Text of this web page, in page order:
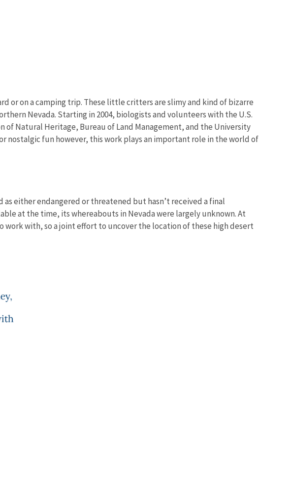
or on a camping trip. These little critters are slimy and kind of bizarre
Nevada. Starting in 2004, biologists and volunteers with the U.S.
of Natural Heritage, Bureau of Land Management, and the University
nostalgic fun however, this work plays an important role in the world of
as either endangered or threatened but hasn’t received a final
at the time, its whereabouts in Nevada were largely unknown. At
with, so a joint effort to uncover the location of these high desert